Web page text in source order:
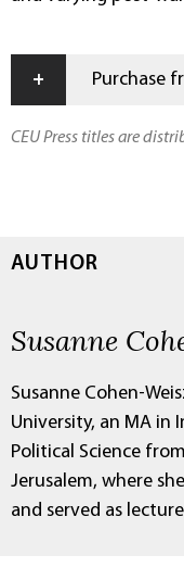
+ Purchase
CEU Press titles are
AUTHOR
Susanne
Susanne Cohen-
University, an MA in
Political Science
Jerusalem, where
and served as